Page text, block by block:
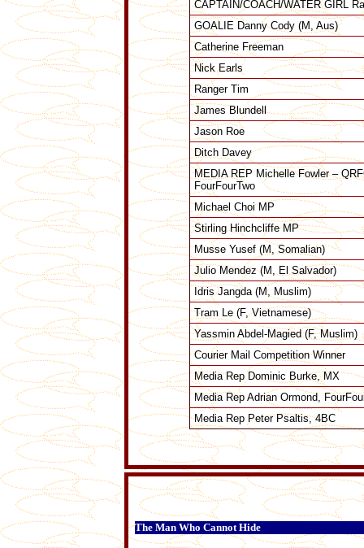
CAPTAIN/COACH/WATER GIRL
GOALIE Danny Cody (M, Aus)
Catherine Freeman
Nick Earls
Ranger Tim
James Blundell
Jason Roe
Ditch Davey
MEDIA REP Michelle Fowler –
FourFourTwo
Michael Choi MP
Stirling Hinchcliffe MP
Musse Yusef (M, Somalian)
Julio Mendez (M, El Salvador)
Idris Jangda (M, Muslim)
Tram Le (F, Vietnamese)
Yassmin Abdel-Magied (F, Muslim)
Courier Mail Competition Winner
Media Rep Dominic Burke, MX
Media Rep Adrian Ormond,
Media Rep Peter Psaltis, 4BC
The Man Who Cannot Hide